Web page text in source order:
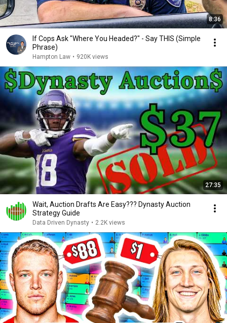
8:36
If Cops Ask "Where You Headed?" - Say THIS (Simple
Phrase)
Hampton Law • 920K views
27:35
Wait, Auction Drafts Are Easy??? Dynasty Auction
Strategy Guide
Data Driven Dynasty • 2.2K views